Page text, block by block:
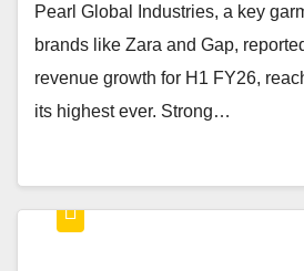
Pearl Global Industries, a key
brands like Zara and Gap,
revenue growth for H1 FY26,
its highest ever. Strong…